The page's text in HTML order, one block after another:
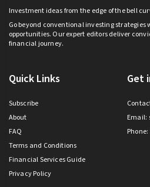
Investment ideas from the edge of the bell
Go beyond conventional investing
opportunities. Our expert editors deliver
financial journey.
Quick Links
Subscribe
About
FAQ
Terms and Conditions
Financial Services Guide
Privacy Policy
Get
Email:
Phone: